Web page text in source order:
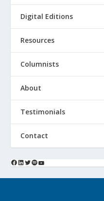
Digital Editions
Resources
Columnists
About
Testimonials
Contact